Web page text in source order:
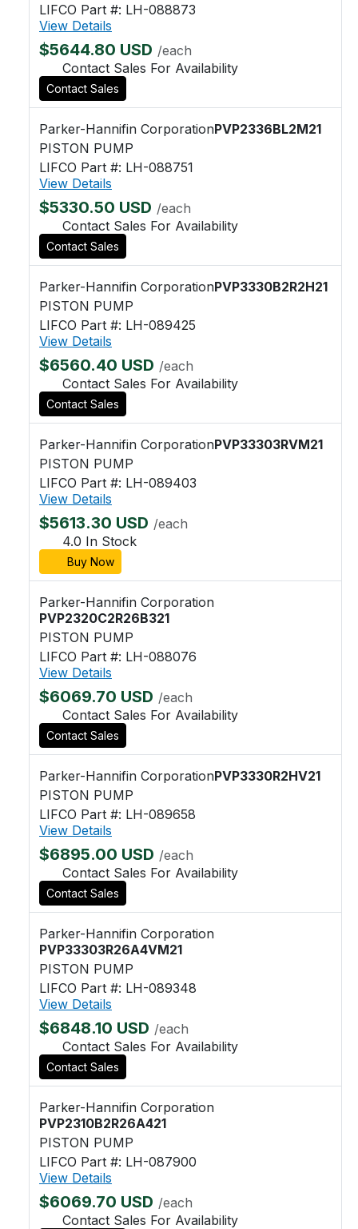
LIFCO Part #: LH-088873
View Details
$5644.80 USD /each
Contact Sales For Availability
Contact Sales
Parker-Hannifin CorporationPVP2336BL2M21
PISTON PUMP
LIFCO Part #: LH-088751
View Details
$5330.50 USD /each
Contact Sales For Availability
Contact Sales
Parker-Hannifin CorporationPVP3330B2R2H21
PISTON PUMP
LIFCO Part #: LH-089425
View Details
$6560.40 USD /each
Contact Sales For Availability
Contact Sales
Parker-Hannifin CorporationPVP33303RVM21
PISTON PUMP
LIFCO Part #: LH-089403
View Details
$5613.30 USD /each
4.0 In Stock
Buy Now
Parker-Hannifin Corporation
PVP2320C2R26B321
PISTON PUMP
LIFCO Part #: LH-088076
View Details
$6069.70 USD /each
Contact Sales For Availability
Contact Sales
Parker-Hannifin CorporationPVP3330R2HV21
PISTON PUMP
LIFCO Part #: LH-089658
View Details
$6895.00 USD /each
Contact Sales For Availability
Contact Sales
Parker-Hannifin Corporation
PVP33303R26A4VM21
PISTON PUMP
LIFCO Part #: LH-089348
View Details
$6848.10 USD /each
Contact Sales For Availability
Contact Sales
Parker-Hannifin Corporation
PVP2310B2R26A421
PISTON PUMP
LIFCO Part #: LH-087900
View Details
$6069.70 USD /each
Contact Sales For Availability